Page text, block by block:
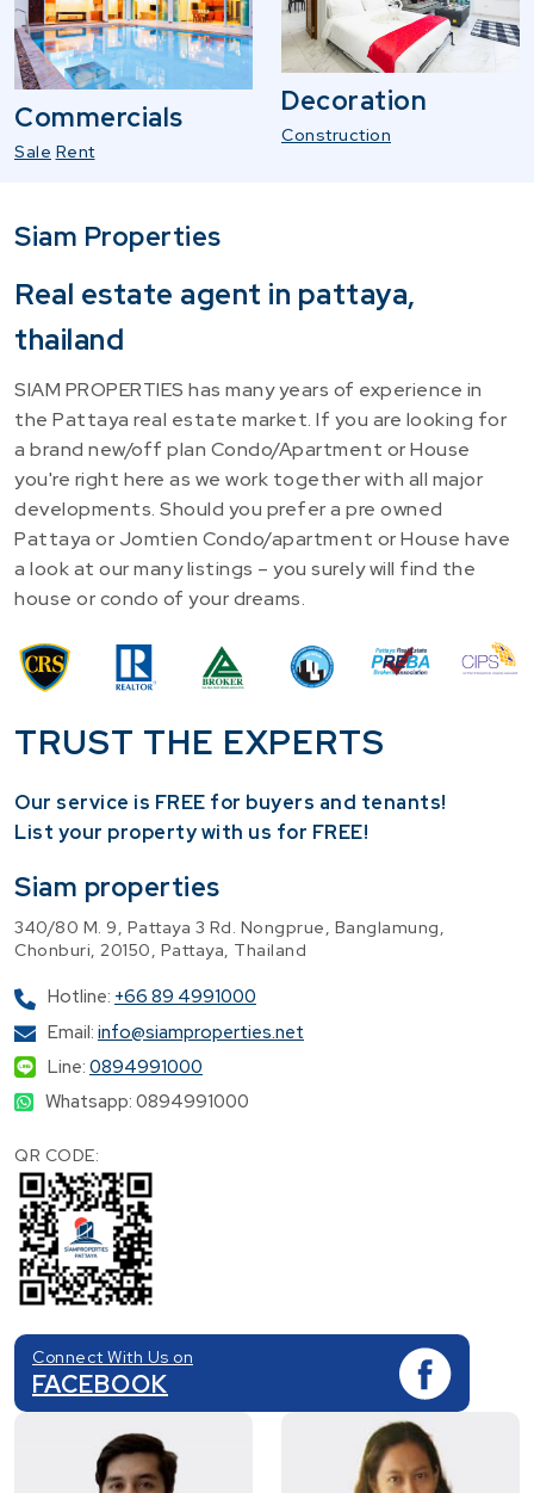
Commercials
Sale Rent
Decoration
Construction
Siam Properties
Real estate agent in pattaya,
thailand
SIAM PROPERTIES has many years of experience in
the Pattaya real estate market. If you are looking for
a brand new/off plan Condo/Apartment or House
you're right here as we work together with all major
developments. Should you prefer a pre owned
Pattaya or Jomtien Condo/apartment or House have
a look at our many listings – you surely will find the
house or condo of your dreams.
TRUST THE EXPERTS
Our service is FREE for buyers and tenants!
​List your property with us for FREE!
Siam properties
340/80 M. 9, Pattaya 3 Rd. Nongprue, Banglamung,
Chonburi, 20150, Pattaya, Thailand
Hotline: +66 89 4991000
Email: info@siamproperties.net
Line: 0894991000
Whatsapp: 0894991000
QR CODE:
Connect With Us on
FACEBOOK